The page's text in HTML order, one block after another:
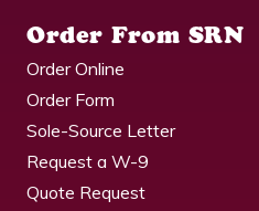
Order From SRN
Order Online
Order Form
Sole-Source Letter
Request a W-9
Quote Request